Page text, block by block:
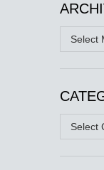
Archives